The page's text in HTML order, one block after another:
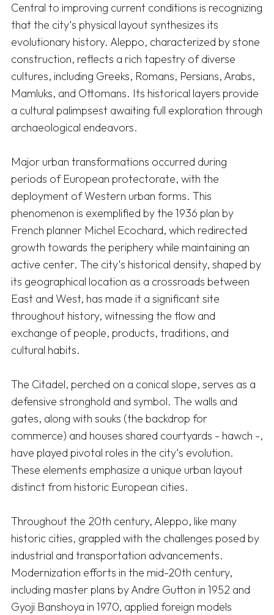
Central to improving current conditions is recognizing
that the city's physical layout synthesizes its
evolutionary history. Aleppo, characterized by stone
construction, reflects a rich tapestry of diverse
cultures, including Greeks, Romans, Persians, Arabs,
Mamluks, and Ottomans. Its historical layers provide
a cultural palimpsest awaiting full exploration through
archaeological endeavors.
Major urban transformations occurred during
periods of European protectorate, with the
deployment of Western urban forms. This
phenomenon is exemplified by the 1936 plan by
French planner Michel Ecochard, which redirected
growth towards the periphery while maintaining an
active center. The city's historical density, shaped by
its geographical location as a crossroads between
East and West, has made it a significant site
throughout history, witnessing the flow and
exchange of people, products, traditions, and
cultural habits.
The Citadel, perched on a conical slope, serves as a
defensive stronghold and symbol. The walls and
gates, along with souks (the backdrop for
commerce) and houses shared courtyards - hawch -,
have played pivotal roles in the city's evolution.
These elements emphasize a unique urban layout
distinct from historic European cities.
Throughout the 20th century, Aleppo, like many
historic cities, grappled with the challenges posed by
industrial and transportation advancements.
Modernization efforts in the mid-20th century,
including master plans by Andre Gutton in 1952 and
Gyoji Banshoya in 1970, applied foreign models